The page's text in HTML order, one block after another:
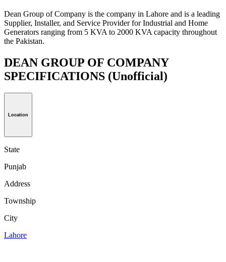
Dean Group of Company is the company in Lahore and is a leading
Supplier, Installer, and Service Provider for Industrial and Home
Generators ranging from 5 KVA to 2000 KVA capacity throughout
the Pakistan.
DEAN GROUP OF COMPANY
SPECIFICATIONS (Unofficial)
Location
State
Punjab
Address
Township
City
Lahore